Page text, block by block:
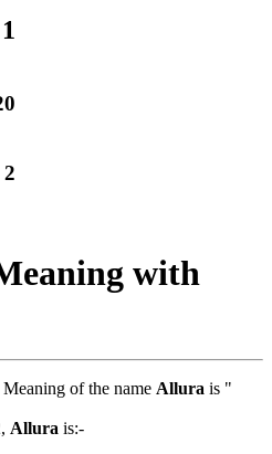
1
2
with
of the name Allura is "
Allura is:-